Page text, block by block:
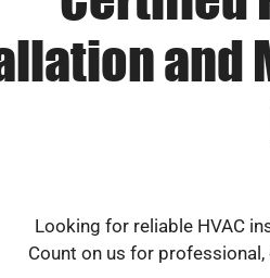
and
Looking for reliable HVAC
Count on us for